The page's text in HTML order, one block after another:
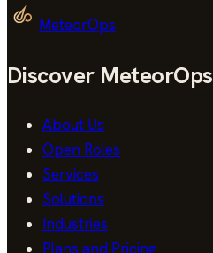
MeteorOps
Discover MeteorOps
About Us
Open Roles
Services
Solutions
Industries
Plans and Pricing